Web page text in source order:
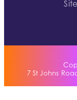
7 St Johns